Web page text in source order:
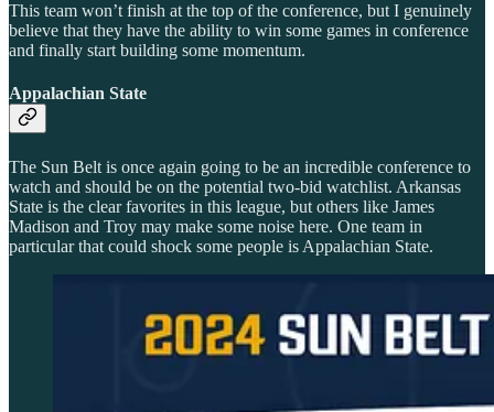
This team won’t finish at the top of the conference, but I genuinely
believe that they have the ability to win some games in conference
and finally start building some momentum.
Appalachian State
The Sun Belt is once again going to be an incredible conference to
watch and should be on the potential two-bid watchlist. Arkansas
State is the clear favorites in this league, but others like James
Madison and Troy may make some noise here. One team in
particular that could shock some people is Appalachian State.